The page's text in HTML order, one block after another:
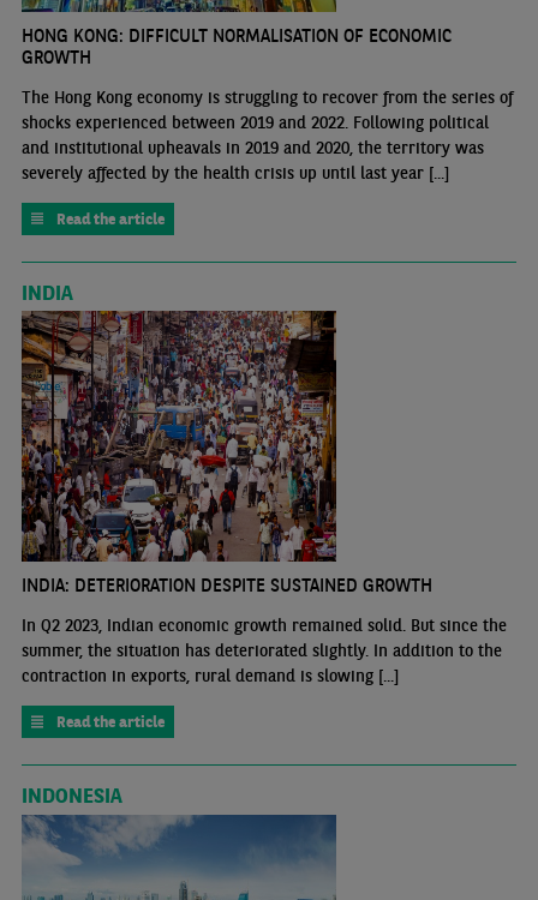
HONG KONG: DIFFICULT NORMALISATION OF ECONOMIC
GROWTH
The Hong Kong economy is struggling to recover from the series of
shocks experienced between 2019 and 2022. Following political
and institutional upheavals in 2019 and 2020, the territory was
severely affected by the health crisis up until last year [...]
Read the article
INDIA
INDIA: DETERIORATION DESPITE SUSTAINED GROWTH
In Q2 2023, Indian economic growth remained solid. But since the
summer, the situation has deteriorated slightly. In addition to the
contraction in exports, rural demand is slowing [...]
Read the article
INDONESIA